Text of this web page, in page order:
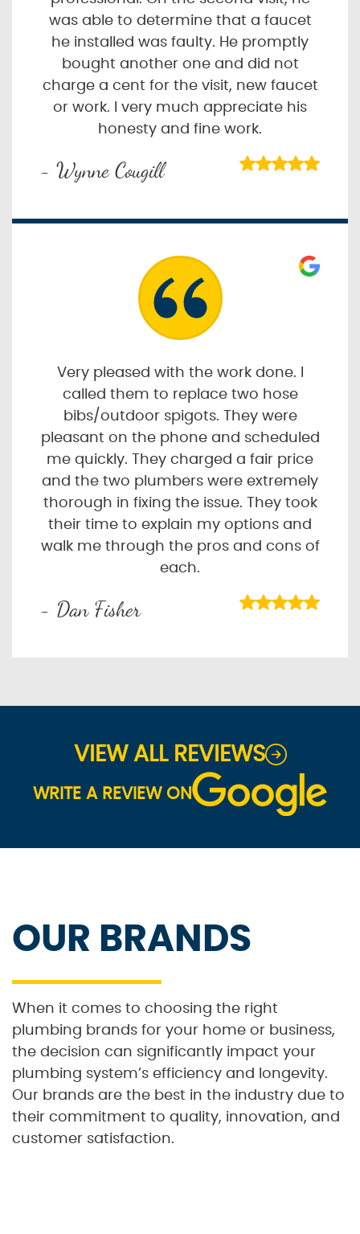
was able to determine that a faucet
he installed was faulty. He promptly
bought another one and did not
charge a cent for the visit, new faucet
or work. I very much appreciate his
honesty and fine work.
- Wynne Cougill
Very pleased with the work done. I
called them to replace two hose
bibs/outdoor spigots. They were
pleasant on the phone and scheduled
me quickly. They charged a fair price
and the two plumbers were extremely
thorough in fixing the issue. They took
their time to explain my options and
walk me through the pros and cons of
each.
- Dan Fisher
VIEW ALL REVIEWS
WRITE A REVIEW ON
OUR BRANDS
When it comes to choosing the right
plumbing brands for your home or business,
the decision can significantly impact your
plumbing system’s efficiency and longevity.
Our brands are the best in the industry due to
their commitment to quality, innovation, and
customer satisfaction.